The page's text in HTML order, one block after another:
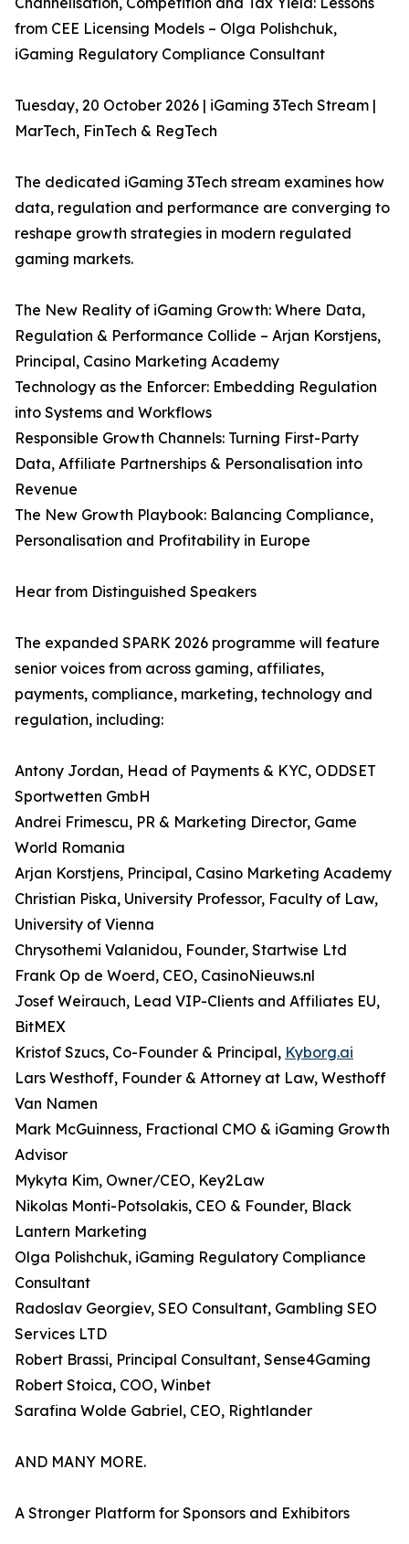
from CEE Licensing Models – Olga Polishchuk,
iGaming Regulatory Compliance Consultant
Tuesday, 20 October 2026 | iGaming 3Tech Stream |
MarTech, FinTech & RegTech
The dedicated iGaming 3Tech stream examines how
data, regulation and performance are converging to
reshape growth strategies in modern regulated
gaming markets.
The New Reality of iGaming Growth: Where Data,
Regulation & Performance Collide – Arjan Korstjens,
Principal, Casino Marketing Academy
Technology as the Enforcer: Embedding Regulation
into Systems and Workflows
Responsible Growth Channels: Turning First-Party
Data, Affiliate Partnerships & Personalisation into
Revenue
The New Growth Playbook: Balancing Compliance,
Personalisation and Profitability in Europe
Hear from Distinguished Speakers
The expanded SPARK 2026 programme will feature
senior voices from across gaming, affiliates,
payments, compliance, marketing, technology and
regulation, including:
Antony Jordan, Head of Payments & KYC, ODDSET
Sportwetten GmbH
Andrei Frimescu, PR & Marketing Director, Game
World Romania
Arjan Korstjens, Principal, Casino Marketing Academy
Christian Piska, University Professor, Faculty of Law,
University of Vienna
Chrysothemi Valanidou, Founder, Startwise Ltd
Frank Op de Woerd, CEO, CasinoNieuws.nl
Josef Weirauch, Lead VIP-Clients and Affiliates EU,
BitMEX
Kristof Szucs, Co-Founder & Principal, Kyborg.ai
Lars Westhoff, Founder & Attorney at Law, Westhoff
Van Namen
Mark McGuinness, Fractional CMO & iGaming Growth
Advisor
Mykyta Kim, Owner/CEO, Key2Law
Nikolas Monti-Potsolakis, CEO & Founder, Black
Lantern Marketing
Olga Polishchuk, iGaming Regulatory Compliance
Consultant
Radoslav Georgiev, SEO Consultant, Gambling SEO
Services LTD
Robert Brassi, Principal Consultant, Sense4Gaming
Robert Stoica, COO, Winbet
Sarafina Wolde Gabriel, CEO, Rightlander
AND MANY MORE.
A Stronger Platform for Sponsors and Exhibitors